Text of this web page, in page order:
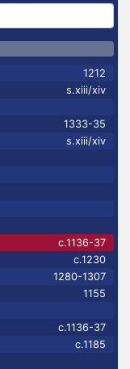
1212
s.xiii/xiv
1333-35
s.xiii/xiv
c.1136-37
c.1230
1280-1307
1155
c.1136-37
c.1185